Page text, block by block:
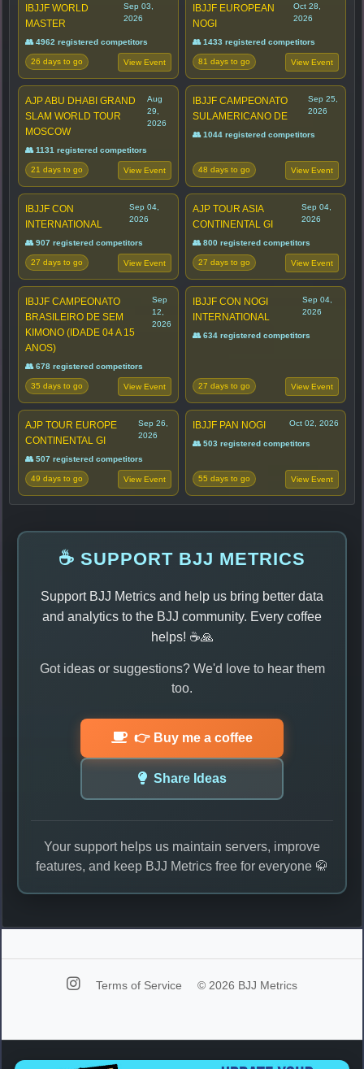
IBJJF WORLD
MASTER
Sep 03,
2026
👥 4962 registered competitors
26 days to go View Event
IBJJF EUROPEAN
NOGI
Oct 28,
2026
👥 1433 registered competitors
81 days to go View Event
AJP ABU DHABI GRAND
SLAM WORLD TOUR
MOSCOW
Aug
29,
2026
👥 1131 registered competitors
21 days to go View Event
IBJJF CAMPEONATO
SULAMERICANO DE
Sep 25,
2026
👥 1044 registered competitors
48 days to go View Event
IBJJF CON
INTERNATIONAL
Sep 04,
2026
👥 907 registered competitors
27 days to go View Event
AJP TOUR ASIA
CONTINENTAL GI
Sep 04,
2026
👥 800 registered competitors
27 days to go View Event
IBJJF CAMPEONATO
BRASILEIRO DE SEM
KIMONO (IDADE 04 A 15
ANOS)
Sep
12,
2026
👥 678 registered competitors
35 days to go View Event
IBJJF CON NOGI
INTERNATIONAL
Sep 04,
2026
👥 634 registered competitors
27 days to go View Event
AJP TOUR EUROPE
CONTINENTAL GI
Sep 26,
2026
👥 507 registered competitors
49 days to go View Event
IBJJF PAN NOGI Oct 02, 2026
👥 503 registered competitors
55 days to go View Event
☕ SUPPORT BJJ METRICS
Support BJJ Metrics and help us bring better data
and analytics to the BJJ community. Every coffee
helps! ☕🙏
Got ideas or suggestions? We'd love to hear them
too.
👉 Buy me a coffee
Share Ideas
Your support helps us maintain servers, improve
features, and keep BJJ Metrics free for everyone 🥋
Terms of Service © 2026 BJJ Metrics